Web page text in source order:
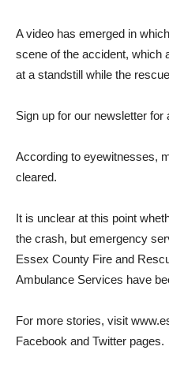
A video has emerged in
scene of the accident, which
at a standstill while the
Sign up for our newsletter
According to eyewitnesses,
cleared.
It is unclear at this point
the crash, but emergency
Essex County Fire and
Ambulance Services have
For more stories, visit
Facebook and Twitter pages.